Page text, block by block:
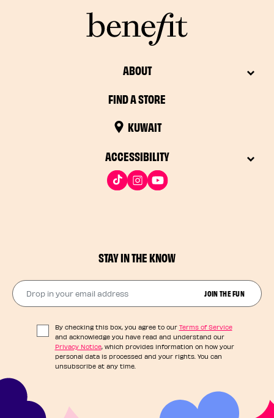
ABOUT
FIND A STORE
KUWAIT
ACCESSIBILITY
STAY IN THE KNOW
Drop in your email address​
JOIN THE FUN
By checking this box, you agree to our Terms of Service
and acknowledge you have read and understand our
Privacy Notice, which provides information on how your
personal data is processed and your rights. You can
unsubscribe at any time.